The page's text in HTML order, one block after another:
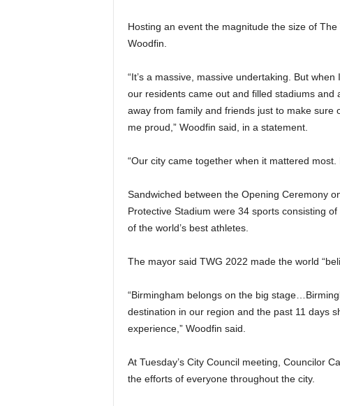
Hosting an event the magnitude the size of The
Woodfin.
“It’s a massive, massive undertaking. But
our residents came out and filled stadiums
away from family and friends just to make sure
me proud,” Woodfin said, in a statement.
“Our city came together when it mattered most.
Sandwiched between the Opening Ceremony
Protective Stadium were 34 sports consisting
of the world’s best athletes.
The mayor said TWG 2022 made the world
“Birmingham belongs on the big
destination in our region and the past 11 days
experience,” Woodfin said.
At Tuesday’s City Council meeting, Councilor
the efforts of everyone throughout the city.